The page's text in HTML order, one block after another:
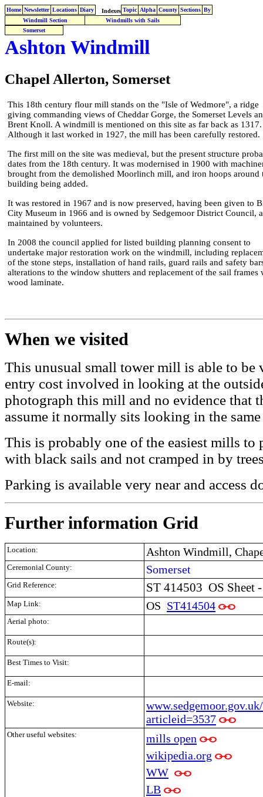
Home Newsletter Locations Diary Indexes Topic Alpha County Sections By
Windmill Section
Windmills with Sails
Somerset
Ashton Windmill
Chapel Allerton, Somerset
This 18th century flour mill stands on the "Isle of Wedmore", a ridge
giving commanding views of Cheddar Gorge, the Somerset Levels
Brent Knoll. A windmill is mentioned on this site as far back as 1317.
Although it last worked in 1927, the mill has been carefully restored.
The first mill on the site was medieval, but the present structure
dates from the 18th century. It was modernised in 1900 with
brought from the demolished Moorlinch mill, and iron hoops around
building being added.
It was restored in 1967 and is now preserved, having been given to
City Museum in 1966 and is owned by Sedgemoor District Council,
maintained by volunteers.
In 2008 the council applied for listed building planning consent to
undertake major restoration work on the windmill, including
of the stone steps, installation of hand rails, guard rails and safety
alterations to the window shutters and replacement of the sail frames
wood laminate.
When we visited
This unusual small tower mill is able to be
entry cost involved in looking at the
photograph this mill and no evidence that
assume it normally sits looking in the
This is probably one of the easiest mills
with black sails and not cramped in by
Parking is available very near and access
Further information Grid
Location: Ashton Windmill,
Ceremonial County: Somerset
Grid Reference: ST 414503 OS Sheet
Map Link: OS ST414504
Aerial photo:
Route(s):
Best Times to Visit:
E-mail:
Website:
articleid=3537
Other useful websites:
mills open
wikipedia.org
WW
LB